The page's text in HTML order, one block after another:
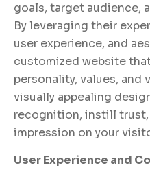
goals, target audience,
By leveraging their
user experience, and
customized website
personality, values, and
visually appealing
recognition, instill trust,
impression on your
User Experience and